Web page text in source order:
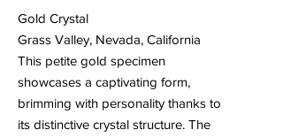
Gold Crystal
Grass Valley, Nevada, California
This petite gold specimen
showcases a captivating form,
brimming with personality thanks to
its distinctive crystal structure. The